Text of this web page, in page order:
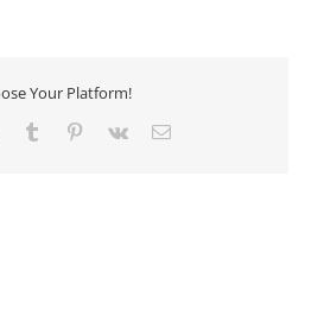
Your Platform!
Tumblr Pinterest
Vk Email